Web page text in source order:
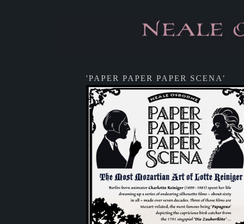
'PAPER PAPER PAPER SCENA'